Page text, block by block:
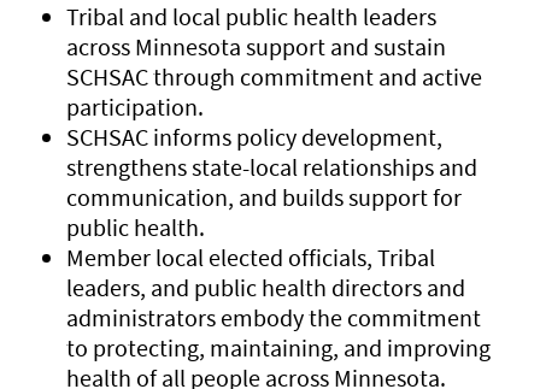
Tribal and local public health leaders
across Minnesota support and sustain
SCHSAC through commitment and active
participation.
SCHSAC informs policy development,
strengthens state-local relationships and
communication, and builds support for
public health.
Member local elected officials, Tribal
leaders, and public health directors and
administrators embody the commitment
to protecting, maintaining, and improving
health of all people across Minnesota.